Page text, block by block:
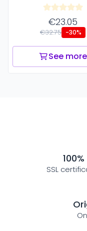
€23.05
€32.75 -30%
See more
SSL